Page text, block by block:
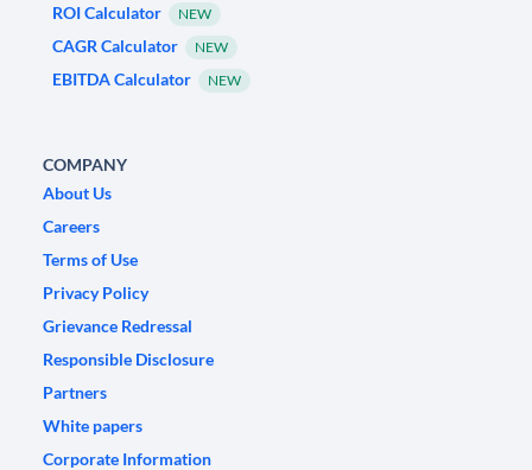
ROI Calculator
NEW
CAGR Calculator NEW
EBITDA Calculator NEW
COMPANY
About Us
Careers
Terms of Use
Privacy Policy
Grievance Redressal
Responsible Disclosure
Partners
White papers
Corporate Information